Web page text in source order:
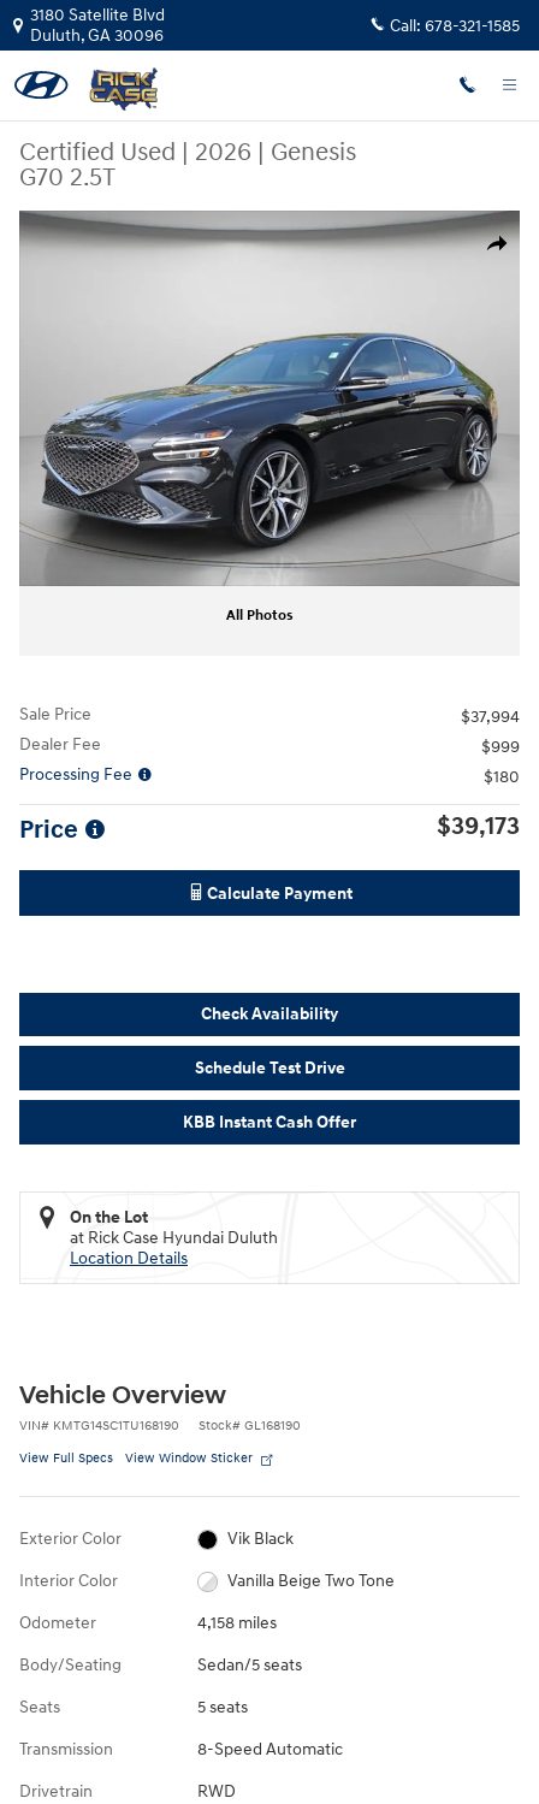
Skip to main content
3180 Satellite Blvd
Duluth,GA30096 Call: 678-321-1585
Certified Used | 2026 | Genesis
G70 2.5T
Share
Certified 2026 Genesis G70 2.5T Sedan Photo 1 of 27
All Photos
Sale Price
$37,994
Dealer Fee
$999
Processing Fee
$180
Price $39,173
Calculate Payment
Check Availability
Schedule Test Drive
KBB Instant Cash Offer
On the Lot
at Rick Case Hyundai Duluth
Location Details
Vehicle Overview
VIN# KMTG14SC1TU168190 Stock# GL168190
View Full Specs View Window Sticker
Exterior Color Vik Black
Interior Color Vanilla Beige Two Tone
Odometer 4,158 miles
Body/Seating Sedan/5 seats
Seats 5 seats
Transmission 8-Speed Automatic
Drivetrain RWD